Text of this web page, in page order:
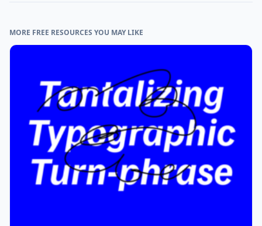
MORE FREE RESOURCES YOU MAY LIKE